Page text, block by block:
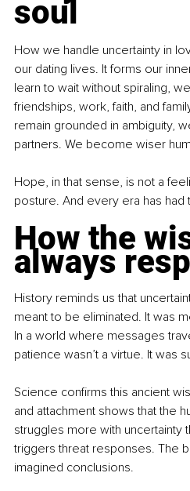
soul
How we handle uncertainty in
our dating lives. It forms our
learn to wait without spiraling,
friendships, work, faith, and
remain grounded in ambiguity,
partners. We become wiser
Hope, in that sense, is not a
posture. And every era has had
How the
always
History reminds us that
meant to be eliminated. It was
In a world where messages
patience wasn’t a virtue. It was
Science confirms this ancient
and attachment shows that the
struggles more with uncertainty
triggers threat responses. The
imagined conclusions.